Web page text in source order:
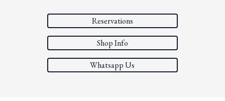
Reservations
Shop Info
Whatsapp Us